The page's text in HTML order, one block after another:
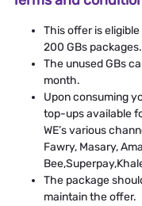
This offer is
200 GBs packages.
The unused GBs
month.
Upon consuming
top-ups available
WE’s various
Fawry, Masary,
The package
maintain the offer.